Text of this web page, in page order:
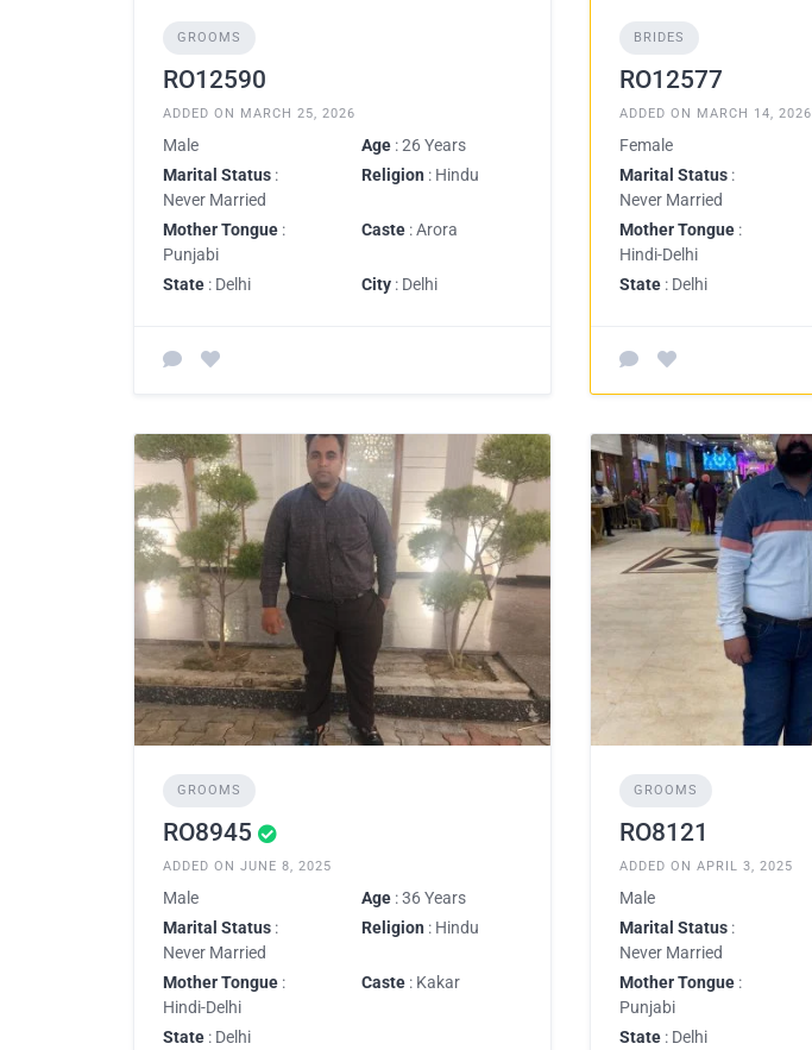
GROOMS
RO12590
ADDED ON MARCH 25, 2026
Male Age : 26 Years
Marital Status :
Never Married
Religion : Hindu
Mother Tongue :
Punjabi
Caste : Arora
State : Delhi City : Delhi
BRIDES
RO12577
ADDED ON MARCH 14, 2026
Female
Marital Status :
Never Married
Mother Tongue :
Hindi-Delhi
State : Delhi
GROOMS
RO8945
ADDED ON JUNE 8, 2025
Male Age : 36 Years
Marital Status :
Never Married
Religion : Hindu
Mother Tongue :
Hindi-Delhi
Caste : Kakar
State : Delhi
GROOMS
RO8121
ADDED ON APRIL 3, 2025
Male
Marital Status :
Never Married
Mother Tongue :
Punjabi
State : Delhi